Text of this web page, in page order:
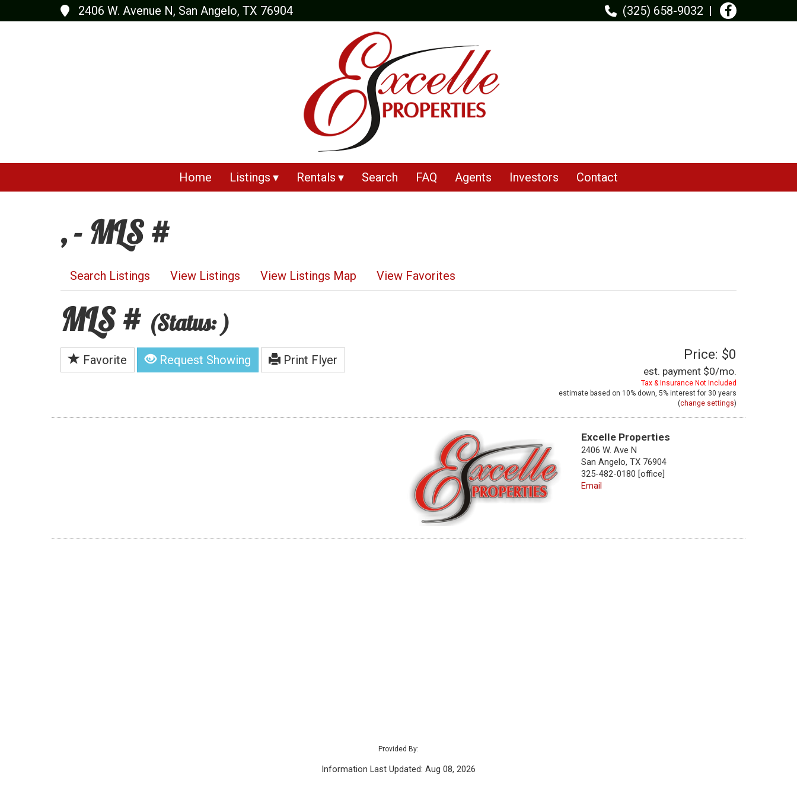
2406 W. Avenue N, San Angelo, TX 76904 (325) 658-9032
Home Listings Rentals Search FAQ Agents Investors Contact
, - MLS #
Search Listings View Listings View Listings Map View Favorites
MLS # (Status: )
Favorite Request Showing Print Flyer Price: $0
est. payment $0/mo.
Tax & Insurance Not Included
estimate based on 10% down, 5% interest for 30 years
(change settings)
Excelle Properties
2406 W. Ave N
San Angelo, TX 76904
325-482-0180 [office]
Email
Provided By:
Information Last Updated: Aug 08, 2026